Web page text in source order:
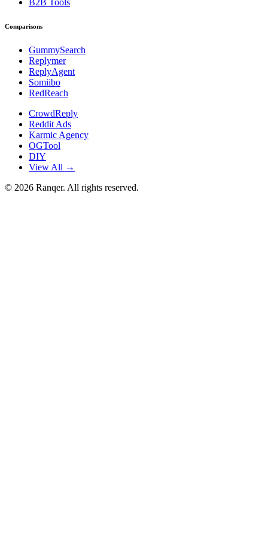
Comparisons
GummySearch
Replymer
ReplyAgent
Somiibo
RedReach
CrowdReply
Reddit Ads
Karmic Agency
OGTool
DIY
View All →
© 2026 Ranqer. All rights reserved.